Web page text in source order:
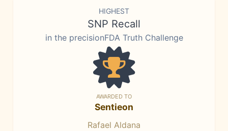
HIGHEST
SNP Recall
in the precisionFDA Truth Challenge
AWARDED TO
Sentieon
Rafael Aldana